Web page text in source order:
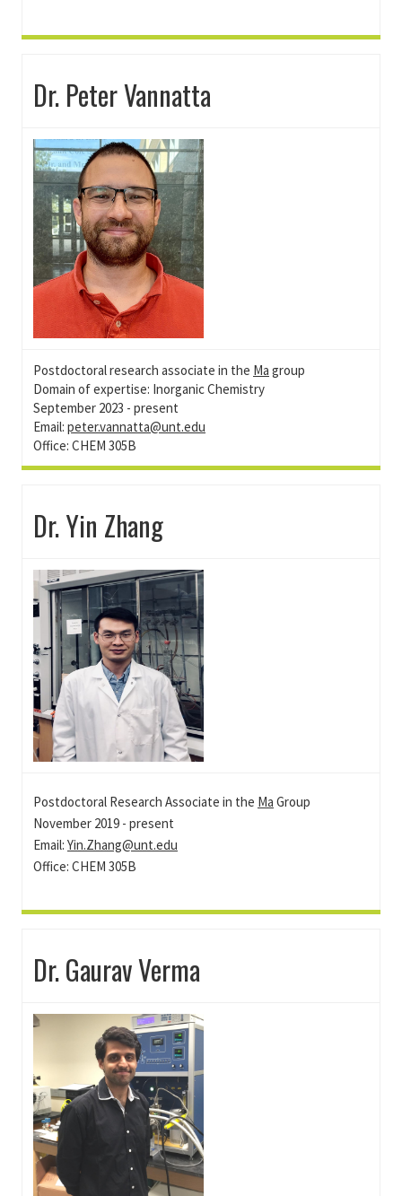
Dr. Peter Vannatta
Postdoctoral research associate in the Ma group
Domain of expertise: Inorganic Chemistry
September 2023 - present
Email: peter.vannatta@unt.edu
Office: CHEM 305B
Dr. Yin Zhang
Postdoctoral Research Associate in the Ma Group
November 2019 - present
Email: Yin.Zhang@unt.edu
Office: CHEM 305B
Dr. Gaurav Verma